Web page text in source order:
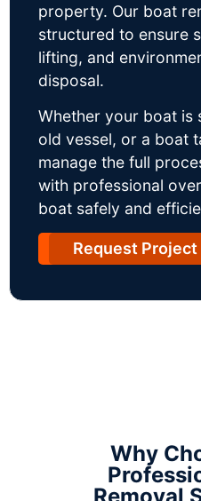
property. Our boat
structured to ensure
lifting, and
disposal.
Whether your boat is
old vessel, or a boat
manage the full
with professional
boat safely and
Request
Why